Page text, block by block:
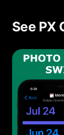
See PX